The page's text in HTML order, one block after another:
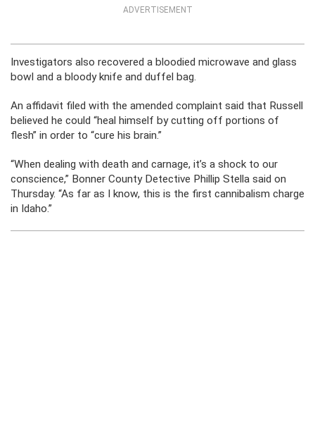
ADVERTISEMENT
Investigators also recovered a bloodied microwave and glass
bowl and a bloody knife and duffel bag.
An affidavit filed with the amended complaint said that Russell
believed he could “heal himself by cutting off portions of
flesh” in order to “cure his brain.”
“When dealing with death and carnage, it’s a shock to our
conscience,” Bonner County Detective Phillip Stella said on
Thursday. “As far as I know, this is the first cannibalism charge
in Idaho.”